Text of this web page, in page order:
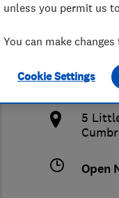
5
Open
unless you permit us
You can make
Cookie Settings